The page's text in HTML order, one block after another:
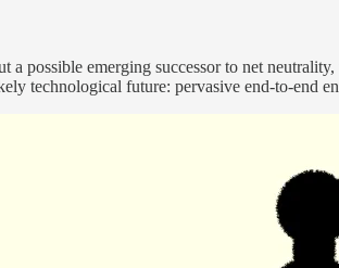
a possible emerging successor to net
technological future: pervasive end-to-end